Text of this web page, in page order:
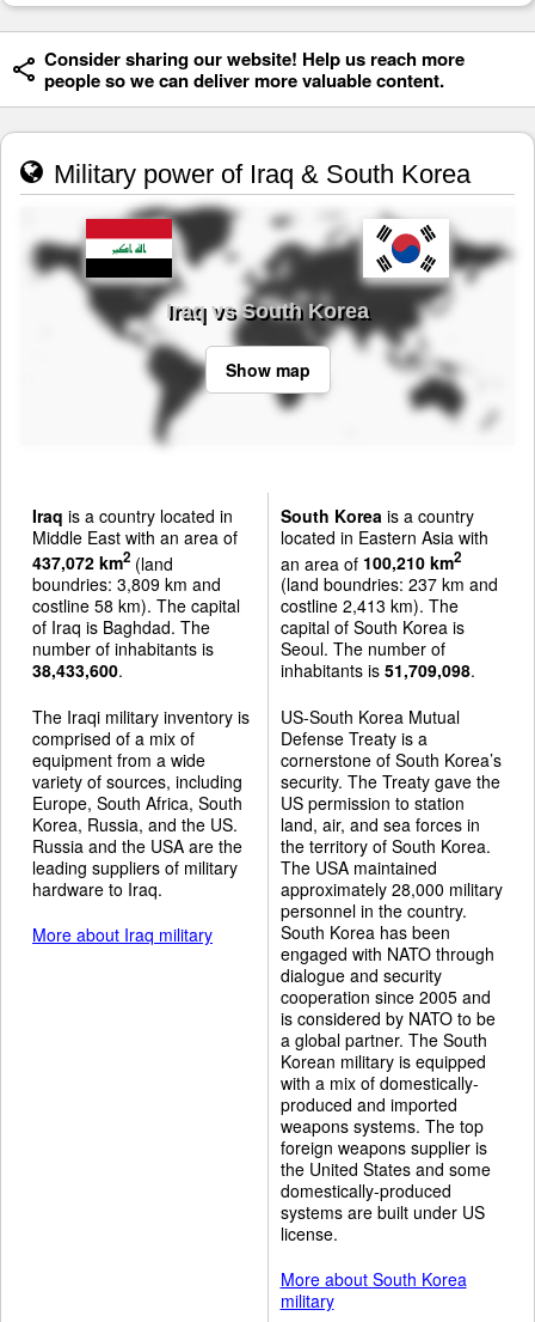
Consider sharing our website! Help us reach more
people so we can deliver more valuable content.
Military power of Iraq & South Korea
Iraq vs South Korea
Show map
Iraq is a country located in
Middle East with an area of
437,072 km2 (land
boundries: 3,809 km and
costline 58 km). The capital
of Iraq is Baghdad. The
number of inhabitants is
38,433,600.
The Iraqi military inventory is
comprised of a mix of
equipment from a wide
variety of sources, including
Europe, South Africa, South
Korea, Russia, and the US.
Russia and the USA are the
leading suppliers of military
hardware to Iraq.
More about Iraq military
South Korea is a country
located in Eastern Asia with
an area of 100,210 km2
(land boundries: 237 km and
costline 2,413 km). The
capital of South Korea is
Seoul. The number of
inhabitants is 51,709,098.
US-South Korea Mutual
Defense Treaty is a
cornerstone of South Korea’s
security. The Treaty gave the
US permission to station
land, air, and sea forces in
the territory of South Korea.
The USA maintained
approximately 28,000 military
personnel in the country.
South Korea has been
engaged with NATO through
dialogue and security
cooperation since 2005 and
is considered by NATO to be
a global partner. The South
Korean military is equipped
with a mix of domestically-
produced and imported
weapons systems. The top
foreign weapons supplier is
the United States and some
domestically-produced
systems are built under US
license.
More about South Korea
military